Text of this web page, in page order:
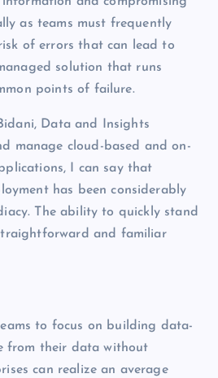
as teams must frequently
of errors that can lead to
solution that runs
points of failure.
Data and Insights
manage cloud-based and on-
I can say that
has been considerably
The ability to quickly stand
and familiar
to focus on building data-
from their data without
can realize an average